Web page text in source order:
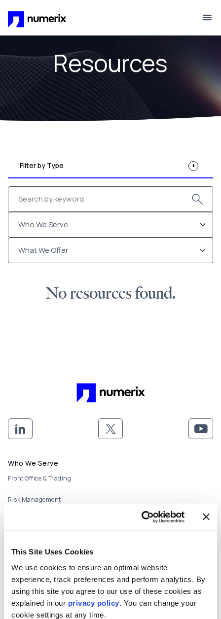
This Site Uses Cookies
We use cookies to ensure an optimal website
experience, track preferences and perform analytics. By
using this site you agree to our use of these cookies as
explained in our privacy policy . You can change your
cookie settings at any time.
Resources
Filter by Type
No resources found.
Footer menu
Who We Serve
Front Office & Trading
Risk Management
Technology & Development
FinTech & Consultants
What We Offer
Who We Are